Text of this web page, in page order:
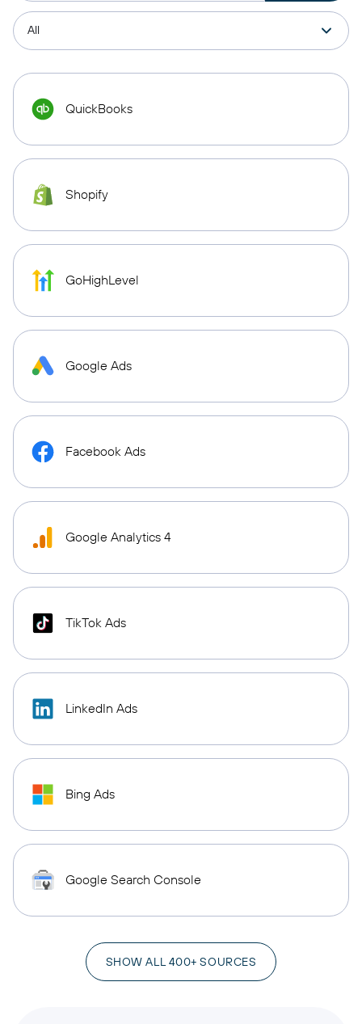
QuickBooks
Shopify
GoHighLevel
Google Ads
Facebook Ads
Google Analytics 4
TikTok Ads
LinkedIn Ads
Bing Ads
Google Search Console
SHOW ALL 400+ SOURCES